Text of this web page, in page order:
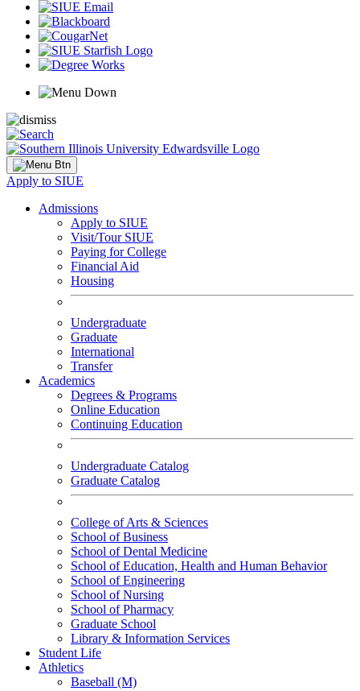
Apply to SIUE
Admissions
Apply to SIUE
Visit/Tour SIUE
Paying for College
Financial Aid
Housing
Undergraduate
Graduate
International
Transfer
Academics
Degrees & Programs
Online Education
Continuing Education
Undergraduate Catalog
Graduate Catalog
College of Arts & Sciences
School of Business
School of Dental Medicine
School of Education, Health and Human Behavior
School of Engineering
School of Nursing
School of Pharmacy
Graduate School
Library & Information Services
Student Life
Athletics
Baseball (M)